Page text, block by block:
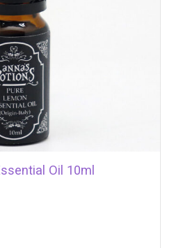
Oil 10ml